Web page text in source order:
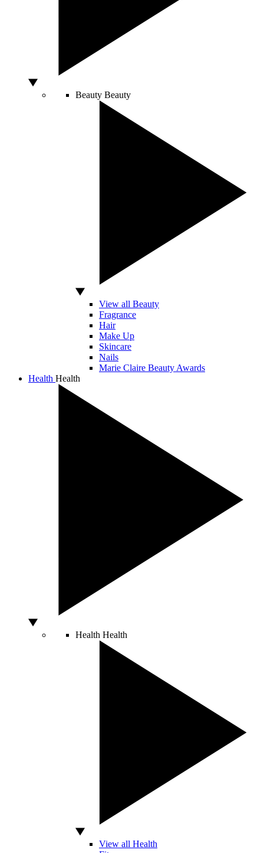
Beauty Beauty
View all Beauty
Fragrance
Hair
Make Up
Skincare
Nails
Marie Claire Beauty Awards
Health Health
Health Health
View all Health